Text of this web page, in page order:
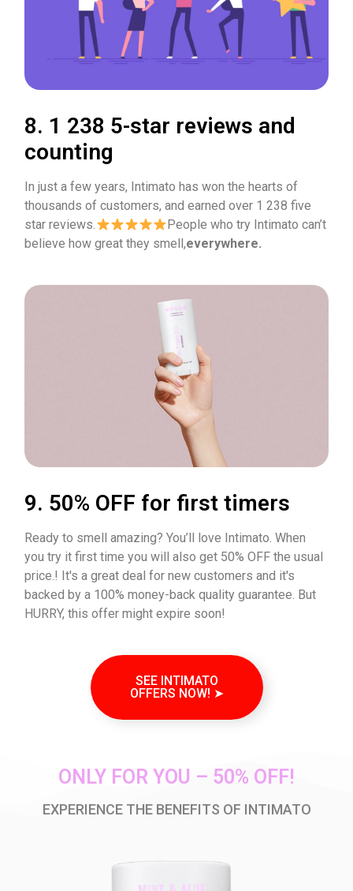
8. 1 238 5-star reviews and
counting
In just a few years, Intimato has won the hearts of
thousands of customers, and earned over 1 238 five
star reviews.
People who try Intimato can’t
believe how great they smell,everywhere.
9. 50% OFF for first timers
Ready to smell amazing? You’ll love Intimato. When
you try it first time you will also get 50% OFF the usual
price.! It's a great deal for new customers and it's
backed by a 100% money-back quality guarantee. But
HURRY, this offer might expire soon!
SEE INTIMATO
OFFERS NOW! ➤
ONLY FOR YOU – 50% OFF!
EXPERIENCE THE BENEFITS OF INTIMATO